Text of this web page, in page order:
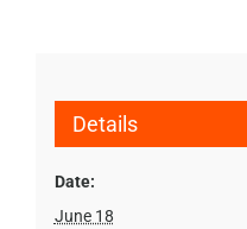
Details
Date:
June 18